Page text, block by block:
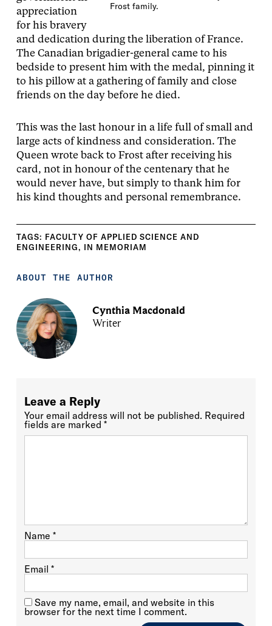
Frost family.
appreciation
for his bravery
and dedication during the liberation of France.
The Canadian brigadier-general came to his
bedside to present him with the medal, pinning it
to his pillow at a gathering of family and close
friends on the day before he died.
This was the last honour in a life full of small and
large acts of kindness and consideration. The
Queen wrote back to Frost after receiving his
card, not in honour of the centenary that he
would never have, but simply to thank him for
his kind thoughts and personal remembrance.
TAGS: FACULTY OF APPLIED SCIENCE AND
ENGINEERING, IN MEMORIAM
ABOUT THE AUTHOR
Cynthia Macdonald
Writer
Leave a Reply
Your email address will not be published. Required
fields are marked *
Name *
Email *
Save my name, email, and website in this
browser for the next time I comment.